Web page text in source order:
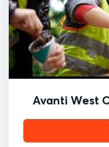
Avanti West